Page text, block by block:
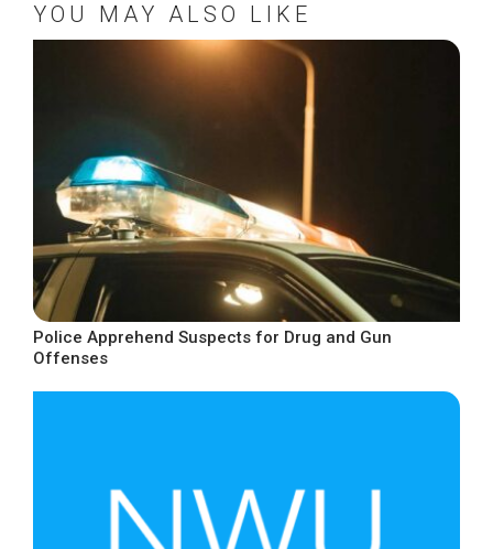
YOU MAY ALSO LIKE
Police Apprehend Suspects for Drug and Gun
Offenses